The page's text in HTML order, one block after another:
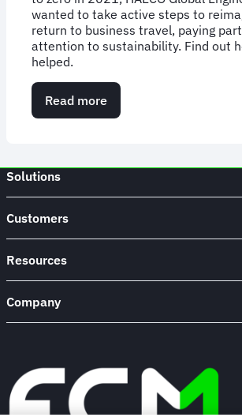
wanted to take active steps to
return to business travel, paying
attention to sustainability. Find out
helped.
Read more
FCM
Support’s
Solutions
Customers
Resources
Company